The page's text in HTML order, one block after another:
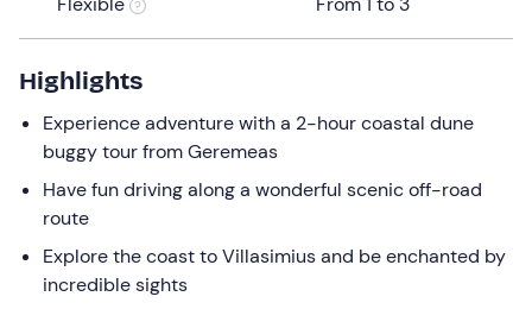
Highlights
Experience adventure with a 2-hour coastal dune
buggy tour from Geremeas
Have fun driving along a wonderful scenic off-road
route
Explore the coast to Villasimius and be enchanted by
incredible sights